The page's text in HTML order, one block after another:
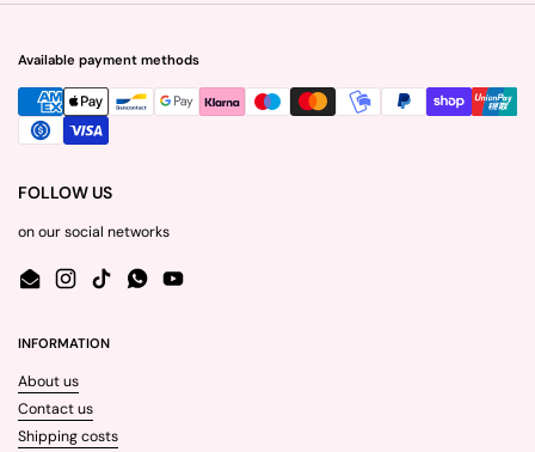
Available payment methods
FOLLOW US
on our social networks
EmailInstagram
TikTokWhatsApp
YouTube
INFORMATION
About us
Contact us
Shipping costs